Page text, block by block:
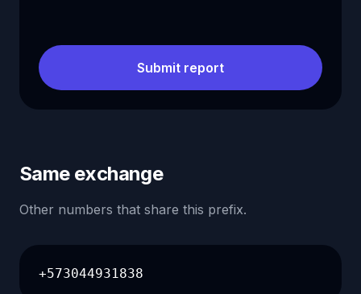
Submit report
Same exchange
Other numbers that share this prefix.
+573044931838